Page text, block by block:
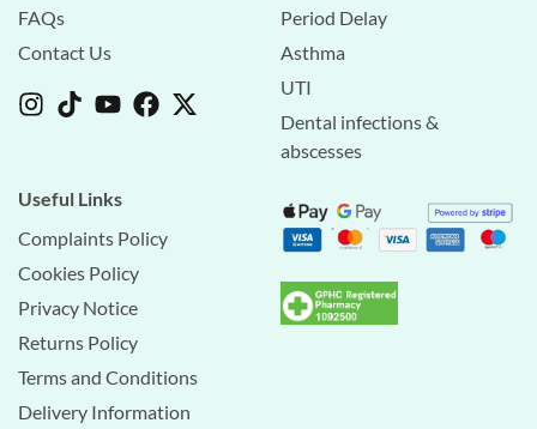
FAQs
Contact Us
Period Delay
Asthma
UTI
Dental infections &
abscesses
Useful Links
Complaints Policy
Cookies Policy
Privacy Notice
Returns Policy
Terms and Conditions
Delivery Information